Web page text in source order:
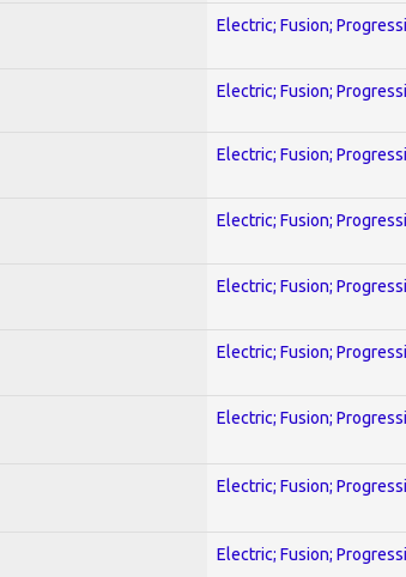
Electric; Fusion;
Electric; Fusion;
Electric; Fusion;
Electric; Fusion;
Electric; Fusion;
Electric; Fusion;
Electric; Fusion;
Electric; Fusion;
Electric; Fusion;